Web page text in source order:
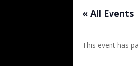
« All Events
This event has